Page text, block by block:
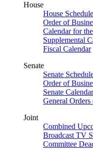
House
House
Order of
Calendar for
Supplemental
Fiscal Calendar
Senate
Senate
Order of
Senate Calendar
General
Joint
Combined
Broadcast TV
Committee